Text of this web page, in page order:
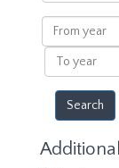
results
From
year
To
year